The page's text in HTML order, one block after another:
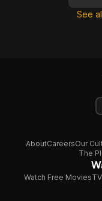
See
AboutCareersOur
The
Watch Free Movies